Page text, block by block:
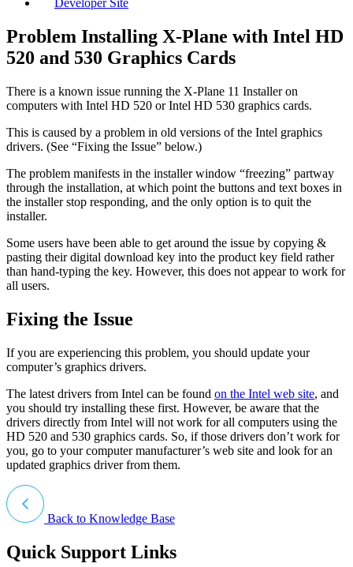
Developer Site
Problem Installing X-Plane with Intel HD
520 and 530 Graphics Cards
There is a known issue running the X-Plane 11 Installer on
computers with Intel HD 520 or Intel HD 530 graphics cards.
This is caused by a problem in old versions of the Intel graphics
drivers. (See “Fixing the Issue” below.)
The problem manifests in the installer window “freezing” partway
through the installation, at which point the buttons and text boxes in
the installer stop responding, and the only option is to quit the
installer.
Some users have been able to get around the issue by copying &
pasting their digital download key into the product key field rather
than hand-typing the key. However, this does not appear to work for
all users.
Fixing the Issue
If you are experiencing this problem, you should update your
computer’s graphics drivers.
The latest drivers from Intel can be found on the Intel web site, and
you should try installing these first. However, be aware that the
drivers directly from Intel will not work for all computers using the
HD 520 and 530 graphics cards. So, if those drivers don’t work for
you, go to your computer manufacturer’s web site and look for an
updated graphics driver from them.
Back to Knowledge Base
Quick Support Links